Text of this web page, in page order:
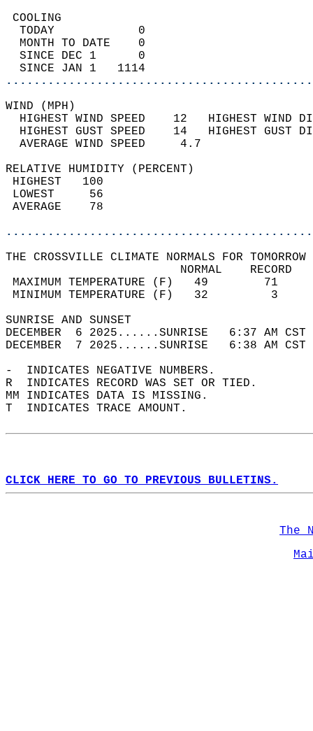
TODAY            0
MONTH TO DATE    0
SINCE DEC 1      0
SINCE JAN 1   1114
WIND
HIGHEST WIND SPEED    12   HIGHEST
HIGHEST GUST SPEED    14   HIGHEST
AVERAGE WIND
RELATIVE HUMIDITY (PERCENT)
THE CROSSVILLE CLIMATE NORMALS FOR
MAXIMUM TEMPERATURE
MINIMUM TEMPERATURE
SUNRISE
DECEMBER  6 2025......SUNRISE   6:37 AM
DECEMBER  7 2025......SUNRISE   6:38 AM
-  INDICATES NEGATIVE NUMBERS.
R  INDICATES RECORD WAS SET OR TIED.
MM INDICATES DATA IS MISSING.
T  INDICATES TRACE AMOUNT.
CLICK HERE TO GO TO PREVIOUS BULLETINS.
The